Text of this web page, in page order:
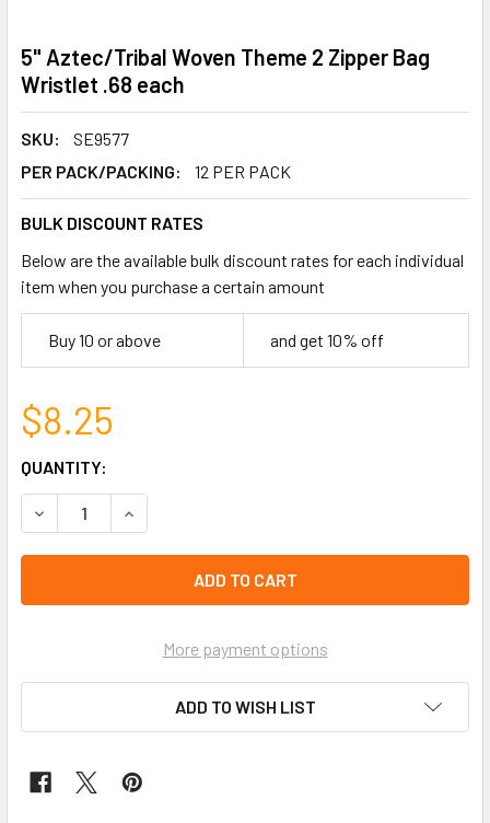
5" Aztec/Tribal Woven Theme 2 Zipper Bag
Wristlet .68 each
SKU:
SE9577
PER PACK/PACKING:
12 PER PACK
BULK DISCOUNT RATES
Below are the available bulk discount rates for each individual
item when you purchase a certain amount
Buy 10 or above and get 10% off
$8.25
CURRENT
STOCK:
left
QUANTITY:
DECREASE QUANTITY OF 5" AZTEC/TRIBAL WOVEN
INCREASE QUANTITY OF 5" AZTEC/TRIBAL
More payment options
ADD TO WISH LIST